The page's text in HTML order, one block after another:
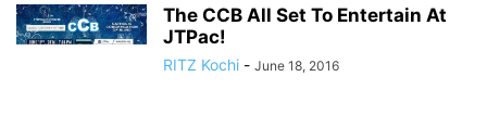
The CCB All Set To Entertain At
JTPac!
RITZ Kochi - June 18, 2016